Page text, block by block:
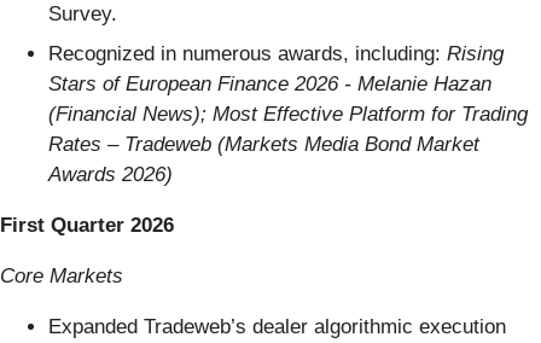
Survey.
Recognized in numerous awards, including: Rising
Stars of European Finance 2026 - Melanie Hazan
(Financial News); Most Effective Platform for Trading
Rates – Tradeweb (Markets Media Bond Market
Awards 2026)
First Quarter 2026
Core Markets
Expanded Tradeweb’s dealer algorithmic execution